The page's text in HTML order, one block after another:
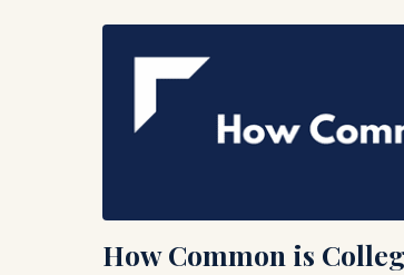
How Common is